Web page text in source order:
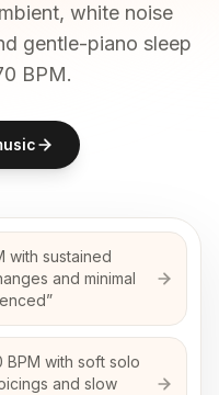
white noise
gentle-piano sleep
BPM.
with sustained
and minimal
”
with soft solo
and slow